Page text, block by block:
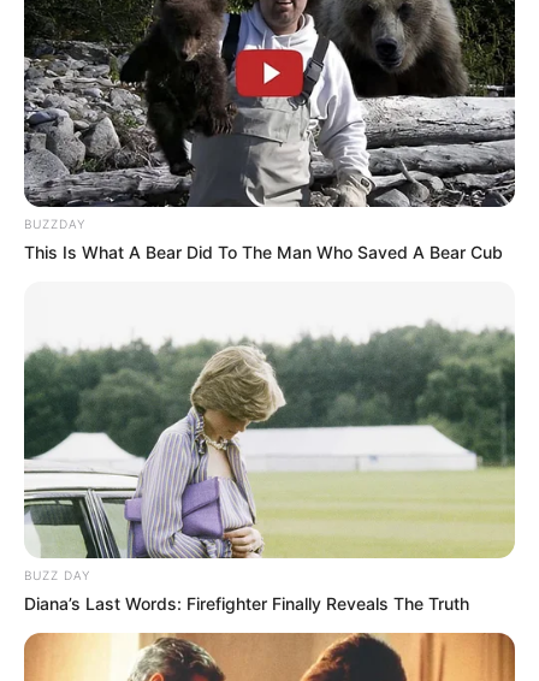
BUZZDAY
This Is What A Bear Did To The Man Who Saved A Bear Cub
BUZZ DAY
Diana’s Last Words: Firefighter Finally Reveals The Truth